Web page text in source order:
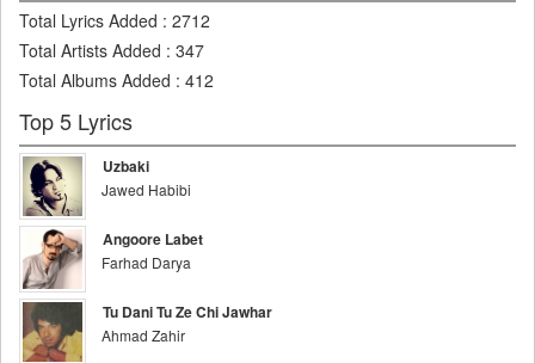
Total Lyrics Added : 2712
Total Artists Added : 347
Total Albums Added : 412
Top 5 Lyrics
Uzbaki
Jawed Habibi
Angoore Labet
Farhad Darya
Tu Dani Tu Ze Chi Jawhar
Ahmad Zahir